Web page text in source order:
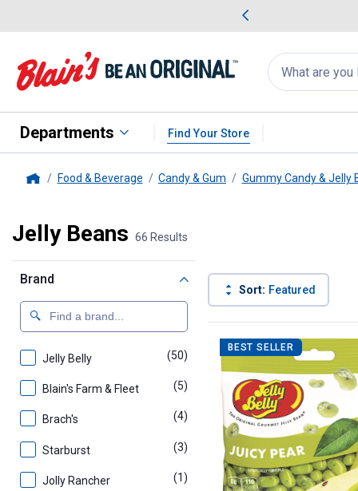
Search
for
products:
appear
Departments Find Your Store
Food & Beverage Candy & Gum Gummy Candy & Jelly
Jelly Beans 66 Results
Brand
Jelly Belly (50) products
Blain's Farm & Fleet (5)
Brach's (4) products
Starburst (3) products
Jolly Rancher (1) product
Sort: Featured
Product List
BEST SELLER